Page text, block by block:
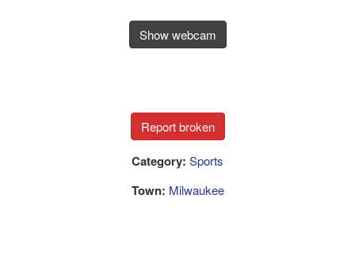
Show webcam
Category: Sports
Town: Milwaukee